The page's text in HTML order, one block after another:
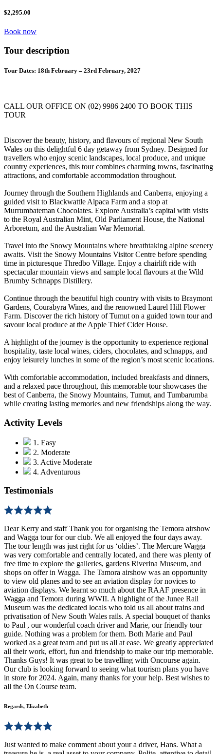
$2,295.00
Book now
Tour description
Tour Dates: 18th February – 23rd February, 2027
CALL OUR OFFICE ON (02) 9986 2400 TO BOOK THIS
TOUR
Discover the beauty, history, and flavours of regional New South
Wales on this delightful 6 day getaway from Sydney. Designed for
travellers who enjoy scenic landscapes, local produce, and unique
country experiences, this tour combines charming towns, fascinating
attractions, and comfortable accommodation throughout.
Journey through the Southern Highlands and Canberra, enjoying a
guided visit to Blackwattle Alpaca Farm and a stop at
Murrumbateman Chocolates. Explore Australia’s capital with visits
to the Royal Australian Mint, Old Parliament House, the National
Arboretum, and the Australian War Memorial.
Travel into the Snowy Mountains where breathtaking alpine scenery
awaits. Visit the Snowy Mountains Visitor Centre before spending
time in picturesque Thredbo Village. Enjoy a chairlift ride with
spectacular mountain views and sample local flavours at the Wild
Brumby Schnapps Distillery.
Continue through the beautiful high country with visits to Braymont
Gardens, Courabyra Wines, and the renowned Laurel Hill Flower
Farm. Discover the rich history of Tumut on a guided town tour and
savour local produce at the Apple Thief Cider House.
A highlight of the journey is the opportunity to experience regional
hospitality, taste local wines, ciders, chocolates, and schnapps, and
enjoy leisurely lunches in some of the region’s most scenic locations.
With comfortable accommodation, included breakfasts and dinners,
and a relaxed pace throughout, this memorable tour showcases the
best of Canberra, the Snowy Mountains, Tumut, and Tumbarumba
while creating lasting memories and new friendships along the way.
Activity Levels
1. Easy
2. Moderate
3. Active Moderate
4. Adventurous
Testimonials
Dear Kerry and staff Thank you for organising the Temora airshow
and Wagga tour for our club. We all enjoyed the four days away.
The tour length was just right for us ‘oldies’. The Mercure Wagga
was very comfortable and centrally located, and there was plenty of
free time to explore the galleries, gardens Riverina Museum, and
shops on offer in Wagga. The Tamora airshow was an opportunity
to view old planes and to see an aviation display for novices to
aviation displays. We learnt so much about the RAAF presence in
Wagga and Temora during WWII. A highlight of the Junee Rail
Museum was the dedicated locals who told us all about trains and
privatisation of New South Wales rails. A special bouquet of thanks
to Paul , our wonderful coach driver and Marie, our friendly tour
guide. Nothing was a problem for them. Both Marie and Paul
worked as a great team and put us all at ease. We greatly appreciated
all their work, effort, fun and friendship to make our trip memorable.
Thanks Guys! It was great to be travelling with Oncourse again.
Our club is looking forward to seeing what tourism plans you have
in store for 2024. Again, many thanks for your help. Best wishes to
all the On Course team.
Regards, Elizabeth
Just wanted to make comment about your a driver, Hans. What a